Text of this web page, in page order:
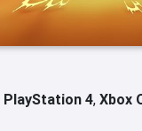
PlayStation 4, Xbox